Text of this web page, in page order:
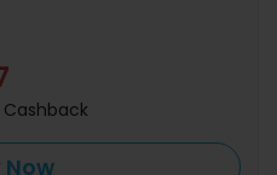
Cashback
Now